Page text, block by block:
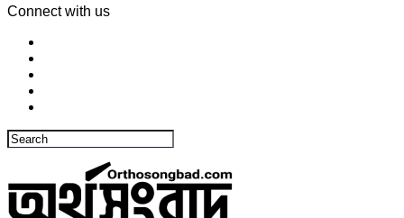
Connect with us